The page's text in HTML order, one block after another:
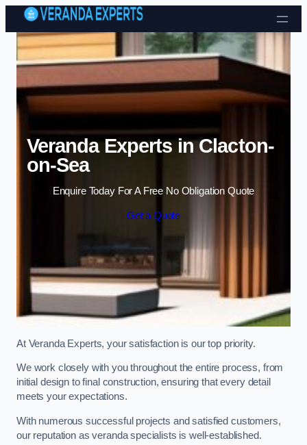
Skip to content
Veranda Experts in Clacton-
on-Sea
Enquire Today For A Free No Obligation Quote
Get a Quote
At Veranda Experts, your satisfaction is our top priority.
We work closely with you throughout the entire process, from
initial design to final construction, ensuring that every detail
meets your expectations.
With numerous successful projects and satisfied customers,
our reputation as veranda specialists is well-established.